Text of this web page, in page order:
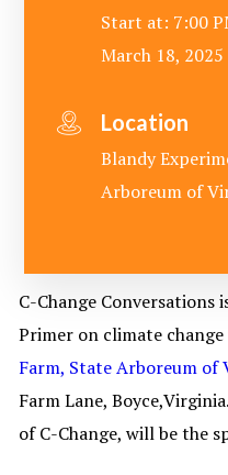
Start at: 7:00
March 18, 2025
Location
Blandy
Arboreum of
C-Change Conversations
Primer on climate
Farm, State Arboreum of
Farm Lane,
of C-Change, will be the